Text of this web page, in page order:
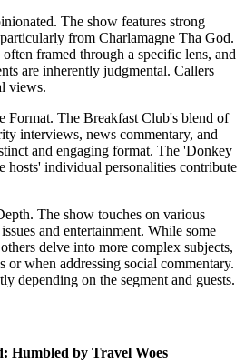
. The show features strong
from Charlamagne Tha God.
framed through a specific lens, and
are inherently judgmental. Callers
views.
Format. The Breakfast Club's blend of
interviews, news commentary, and
and engaging format. The 'Donkey
hosts' individual personalities contribute
. The show touches on various
and entertainment. While some
delve into more complex subjects,
when addressing social commentary.
depending on the segment and guests.
Humbled by Travel Woes